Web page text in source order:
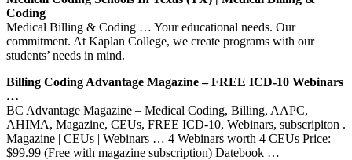
Coding
Medical Billing & Coding … Your educational needs. Our
commitment. At Kaplan College, we create programs with our
students’ needs in mind.
Billing Coding Advantage Magazine – FREE ICD-10 Webinars
…
BC Advantage Magazine – Medical Coding, Billing, AAPC,
AHIMA, Magazine, CEUs, FREE ICD-10, Webinars, subscripiton .
Magazine | CEUs | Webinars … 4 Webinars worth 4 CEUs Price:
$99.99 (Free with magazine subscription) Datebook …